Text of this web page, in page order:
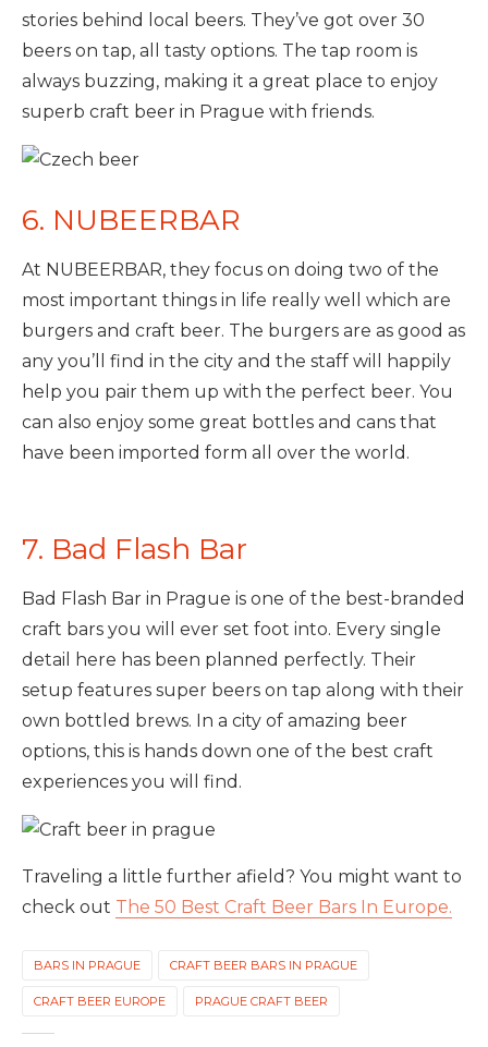
stories behind local beers. They’ve got over 30
beers on tap, all tasty options. The tap room is
always buzzing, making it a great place to enjoy
superb craft beer in Prague with friends.
6. NUBEERBAR
At NUBEERBAR, they focus on doing two of the
most important things in life really well which are
burgers and craft beer. The burgers are as good as
any you’ll find in the city and the staff will happily
help you pair them up with the perfect beer. You
can also enjoy some great bottles and cans that
have been imported form all over the world.
7. Bad Flash Bar
Bad Flash Bar in Prague is one of the best-branded
craft bars you will ever set foot into. Every single
detail here has been planned perfectly. Their
setup features super beers on tap along with their
own bottled brews. In a city of amazing beer
options, this is hands down one of the best craft
experiences you will find.
Traveling a little further afield? You might want to
check out The 50 Best Craft Beer Bars In Europe.
BARS IN PRAGUE CRAFT BEER BARS IN PRAGUE
CRAFT BEER EUROPE PRAGUE CRAFT BEER